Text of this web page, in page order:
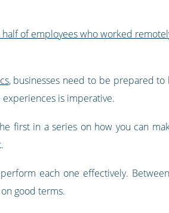
of employees who worked
, businesses need to be prepared to
is imperative.
first in a series on how you can
each one effectively.
good terms.